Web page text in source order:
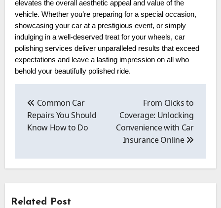
elevates the overall aesthetic appeal and value of the
vehicle. Whether you’re preparing for a special occasion,
showcasing your car at a prestigious event, or simply
indulging in a well-deserved treat for your wheels, car
polishing services deliver unparalleled results that exceed
expectations and leave a lasting impression on all who
behold your beautifully polished ride.
navigation
Common Car
Repairs You Should
Know How to Do
From Clicks to
Coverage: Unlocking
Convenience with Car
Insurance Online
Related Post